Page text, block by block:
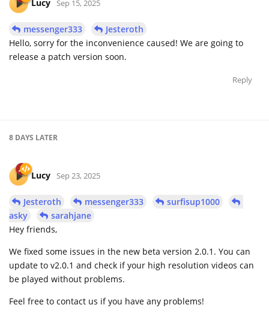
Lucy Sep 15, 2025
messenger333
Jesteroth
Hello, sorry for the inconvenience caused! We are going to
release a patch version soon.
Reply
8 DAYS LATER
Lucy Sep 23, 2025
Jesteroth messenger333
surfisup1000
asky
sarahjane
Hey friends,
We fixed some issues in the new beta version 2.0.1. You can
update to v2.0.1 and check if your high resolution videos can
be played without problems.
Feel free to contact us if you have any problems!